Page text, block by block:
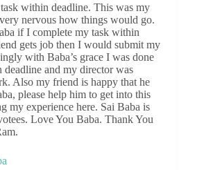
within deadline. This was my
nervous how things would go.
if I complete my task within
gets job then I would submit my
with Baba’s grace I was done
and my director was
Also my friend is happy that he
please help him to get into this
my experience here. Sai Baba is
Love You Baba. Thank You